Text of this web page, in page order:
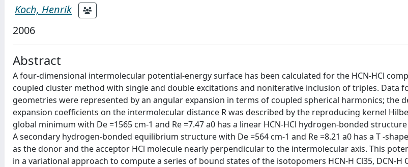
Koch, Henrik
2006
Abstract
A four-dimensional intermolecular potential-energy surface has been calculated for the HCN-HCl
coupled cluster method with single and double excitations and noniterative inclusion of triples. Data
geometries were represented by an angular expansion in terms of coupled spherical harmonics; the
expansion coefficients on the intermolecular distance R was described by the reproducing kernel
global minimum with De =1565 cm-1 and Re =7.47 a0 has a linear HCN-HCl hydrogen-bonded
A secondary hydrogen-bonded equilibrium structure with De =564 cm-1 and Re =8.21 a0 has a T -
as the donor and the acceptor HCl molecule nearly perpendicular to the intermolecular axis. This
in a variational approach to compute a series of bound states of the isotopomers HCN-H Cl35, DCN-H